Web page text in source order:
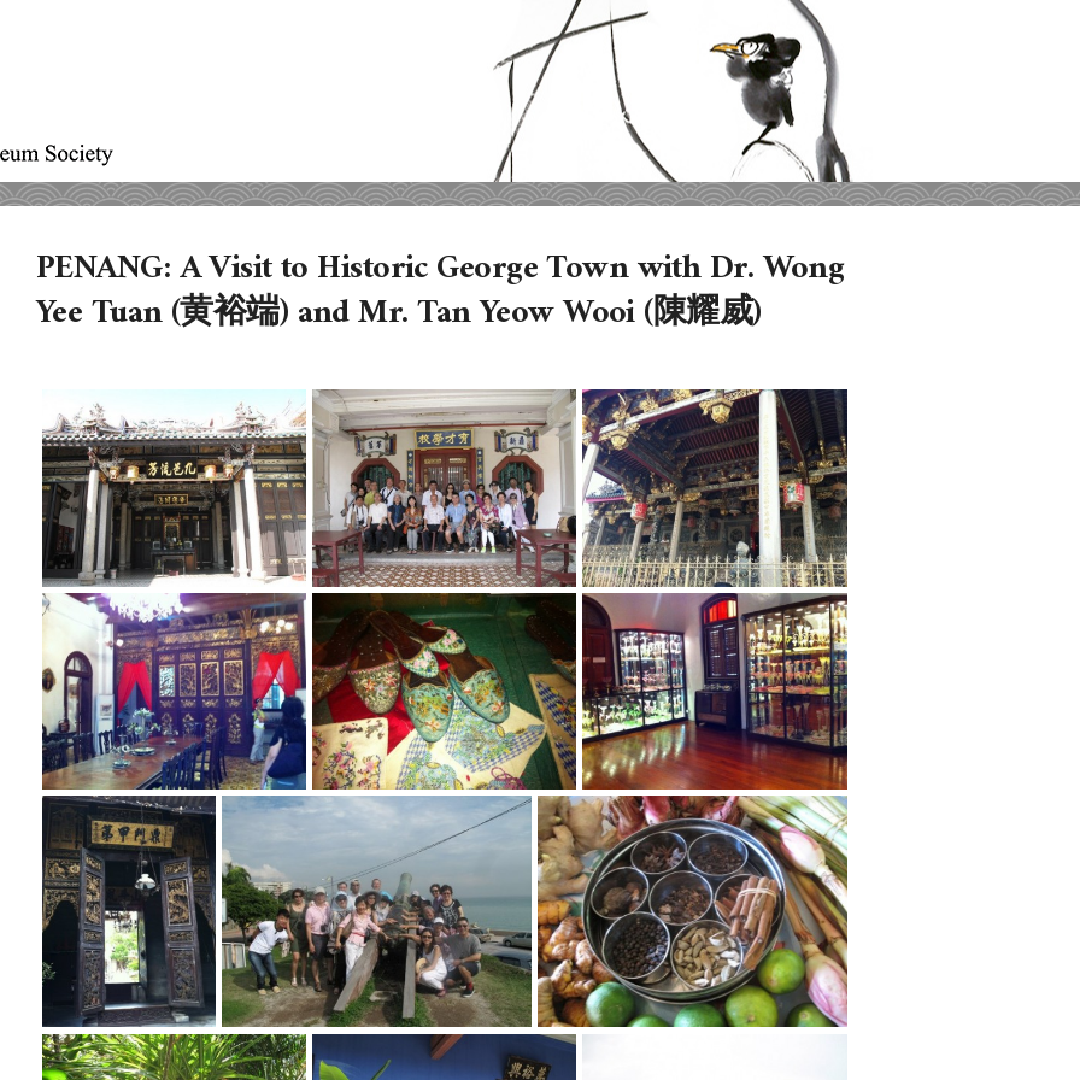
PENANG: A Visit to Historic George Town with Dr. Wong
Yee Tuan (黄裕端) and Mr. Tan Yeow Wooi (陳耀威)